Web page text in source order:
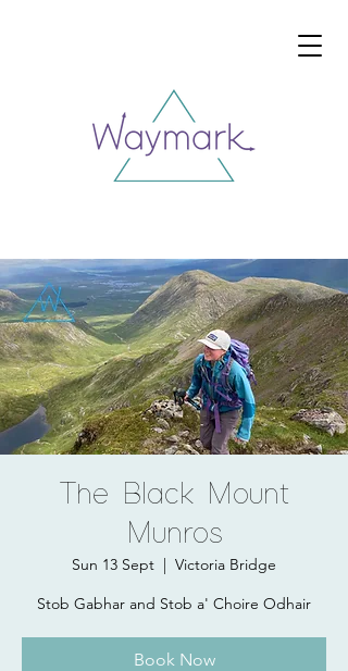
The Black Mount
Munros
Sun 13 Sept
  |
Victoria Bridge
Stob Gabhar and Stob a' Choire Odhair
Book Now